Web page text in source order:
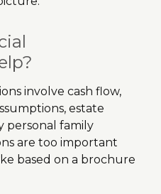
involve cash flow,
estate
personal family
are too important
based on a brochure